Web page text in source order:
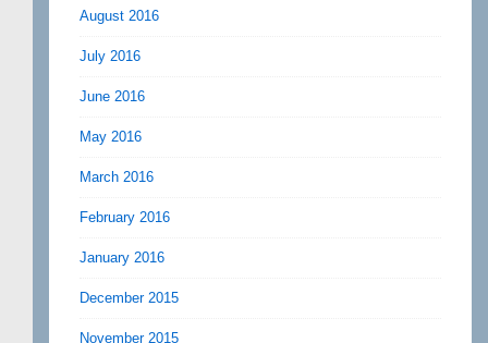
August 2016
July 2016
June 2016
May 2016
March 2016
February 2016
January 2016
December 2015
November 2015